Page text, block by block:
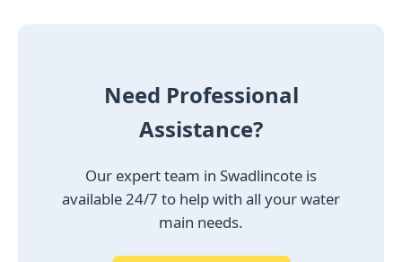
Need Professional
Assistance?
Our expert team in Swadlincote is
available 24/7 to help with all your water
main needs.